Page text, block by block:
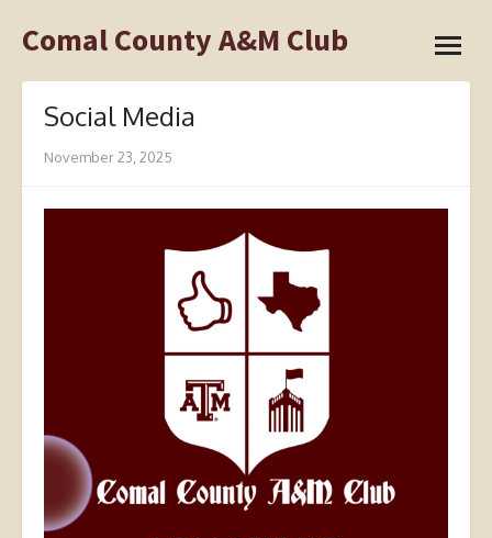
to
Comal County A&M Club
open
menu
Social Media
November 23, 2025